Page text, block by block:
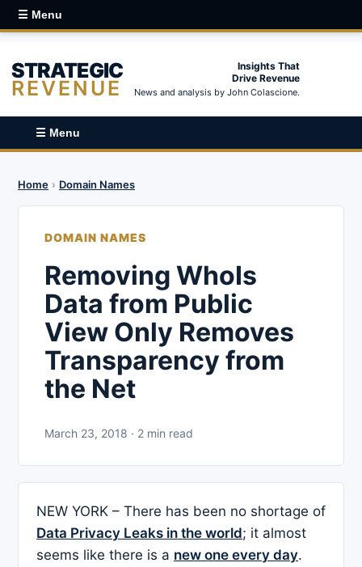
☰ Menu
STRATEGIC
REVENUE
Insights That
Drive Revenue
News and analysis by John Colascione.
☰ Menu
Home › Domain Names
DOMAIN NAMES
Removing WhoIs
Data from Public
View Only Removes
Transparency from
the Net
March 23, 2018 · 2 min read
NEW YORK – There has been no shortage of
Data Privacy Leaks in the world; it almost
seems like there is a new one every day.